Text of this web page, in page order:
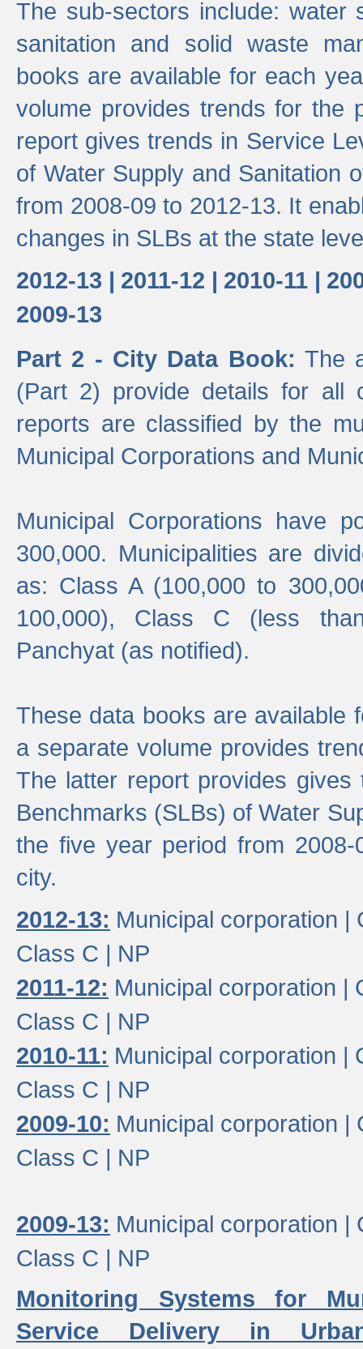
The sub-sectors include: water
sanitation and solid waste
books are available for each
volume provides trends for the
report gives trends in Service
of Water Supply and Sanitation
from 2008-09 to 2012-13. It
changes in SLBs at the state
2012-13 | 2011-12 | 2010-11 |
2009-13
Part 2 - City Data Book: The
(Part 2) provide details for all
reports are classified by the
Municipal Corporations and
Municipal Corporations have
300,000. Municipalities are
as: Class A (100,000 to
100,000), Class C (less
Panchyat (as notified).
These data books are available
a separate volume provides
The latter report provides
Benchmarks (SLBs) of Water
the five year period from
city.
2012-13: Municipal corporation |
Class C | NP
2011-12: Municipal corporation |
Class C | NP
2010-11: Municipal corporation |
Class C | NP
2009-10: Municipal corporation |
Class C | NP
2009-13: Municipal corporation |
Class C | NP
Monitoring Systems for
Service Delivery in